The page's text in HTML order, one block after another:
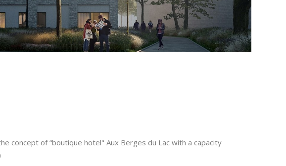
concept of “boutique hotel" Aux Berges du Lac with a capacity